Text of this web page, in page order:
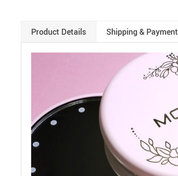
Product Details Shipping & Payment